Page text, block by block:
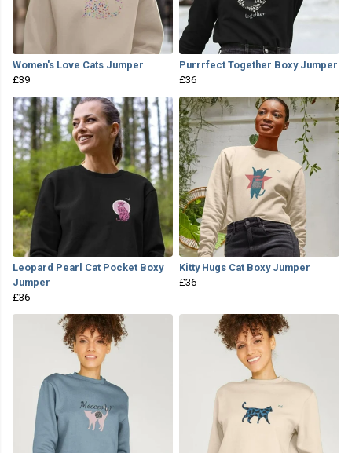
Women's Love Cats Jumper
£39
Purrrfect Together Boxy Jumper
£36
Leopard Pearl Cat Pocket Boxy
Jumper
£36
Kitty Hugs Cat Boxy Jumper
£36